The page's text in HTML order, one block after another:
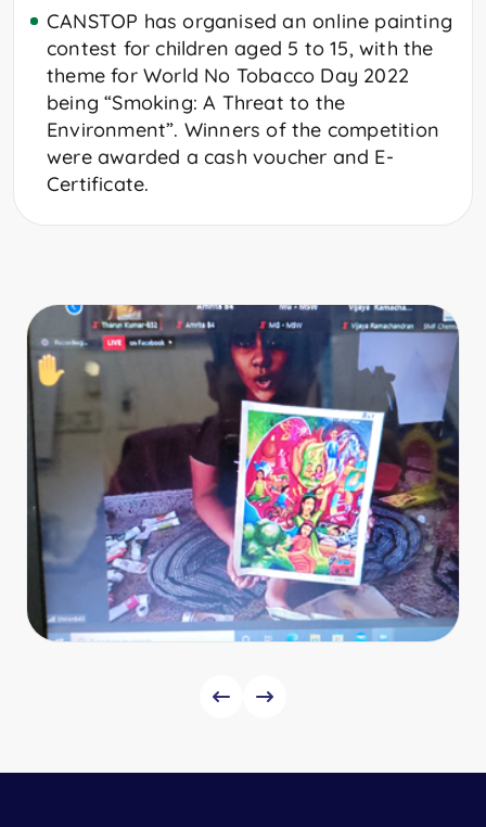
CANSTOP has organised an online painting
contest for children aged 5 to 15, with the
theme for World No Tobacco Day 2022
being “Smoking: A Threat to the
Environment”. Winners of the competition
were awarded a cash voucher and E-
Certificate.